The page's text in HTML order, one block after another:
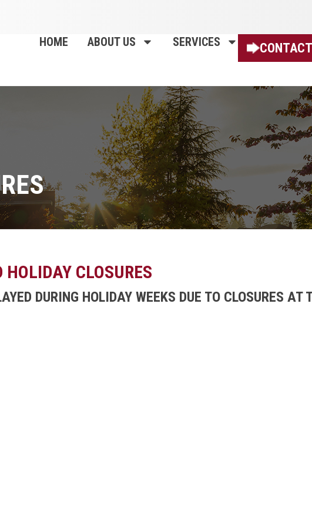
HOME ABOUT US SERVICES
CLOSURES
DURING HOLIDAY WEEKS DUE TO CLOSURES